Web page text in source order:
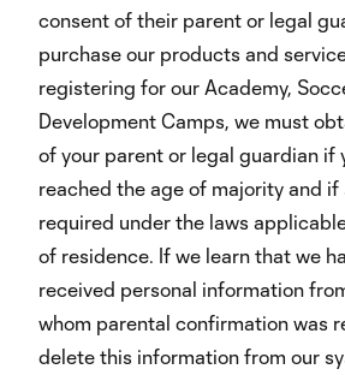
consent of their parent or legal
purchase our products and
registering for our Academy,
Development Camps, we must
of your parent or legal guardian if
reached the age of majority and if
required under the laws
of residence. If we learn that we
received personal information
whom parental confirmation was
delete this information from our